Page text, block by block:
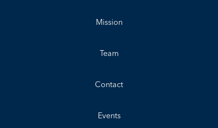
Mission
Team
Contact
Events